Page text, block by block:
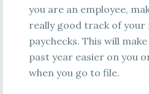
you are an employee,
really good track of your
paychecks. This will
past year easier on you
when you go to file.